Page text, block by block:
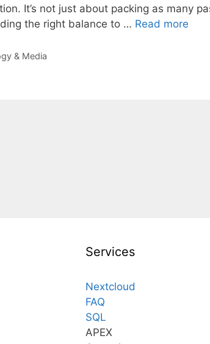
It’s not just about packing as many
the right balance to … Read more
& Media
Services
Nextcloud
FAQ
SQL
APEX